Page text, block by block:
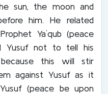
sun, the moon and
him. He related
Ya`qub (peace
Yusuf not to tell his
this will stir
against Yusuf as it
(peace be upon